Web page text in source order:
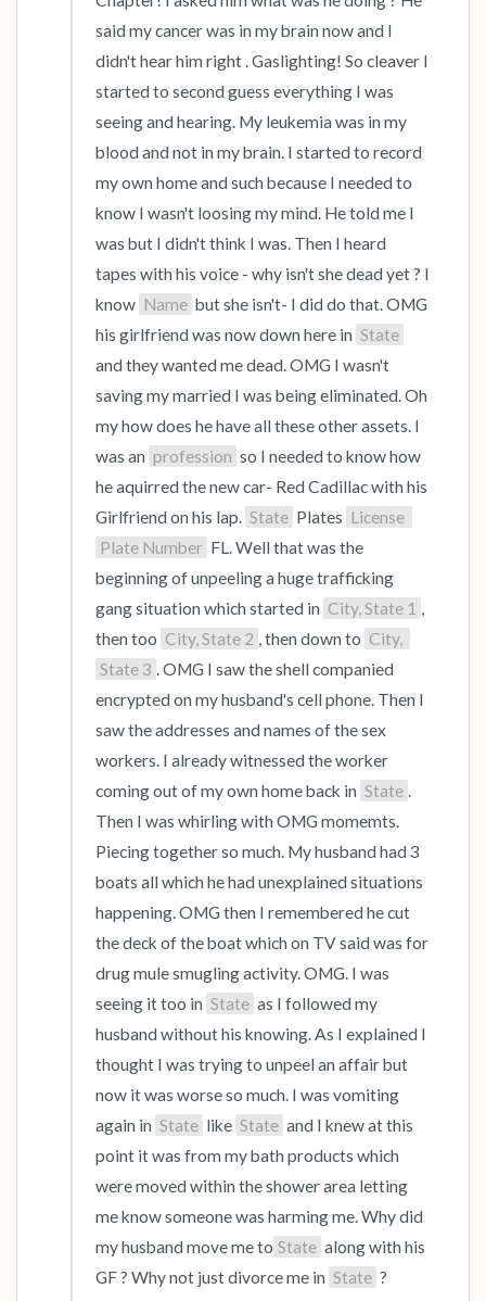
said my cancer was in my brain now and I
didn't hear him right . Gaslighting! So cleaver I
started to second guess everything I was
seeing and hearing. My leukemia was in my
blood and not in my brain. I started to record
my own home and such because I needed to
know I wasn't loosing my mind. He told me I
was but I didn't think I was. Then I heard
tapes with his voice - why isn't she dead yet ? I
know Name but she isn't- I did do that. OMG
his girlfriend was now down here in State
and they wanted me dead. OMG I wasn't
saving my married I was being eliminated. Oh
my how does he have all these other assets. I
was an profession so I needed to know how
he aquirred the new car- Red Cadillac with his
Girlfriend on his lap. State Plates License
Plate Number FL. Well that was the
beginning of unpeeling a huge trafficking
gang situation which started in City, State 1 ,
then too City, State 2 , then down to City,
State 3 . OMG I saw the shell companied
encrypted on my husband's cell phone. Then I
saw the addresses and names of the sex
workers. I already witnessed the worker
coming out of my own home back in State .
Then I was whirling with OMG momemts.
Piecing together so much. My husband had 3
boats all which he had unexplained situations
happening. OMG then I remembered he cut
the deck of the boat which on TV said was for
drug mule smugling activity. OMG. I was
seeing it too in State as I followed my
husband without his knowing. As I explained I
thought I was trying to unpeel an affair but
now it was worse so much. I was vomiting
again in State like State and I knew at this
point it was from my bath products which
were moved within the shower area letting
me know someone was harming me. Why did
my husband move me to State along with his
GF ? Why not just divorce me in State ?